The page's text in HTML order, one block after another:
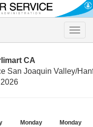
Toggle
CA
San Joaquin Valley/
Monday
Monday